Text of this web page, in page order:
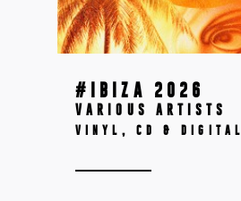
#IBIZA 2026
VARIOUS ARTISTS
VINYL, CD & DIGITAL